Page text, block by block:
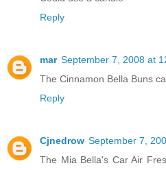
Reply
mar September 7, 2008 at
The Cinnamon Bella Buns
Reply
Cjnedrow September 7,
The Mia Bella's Car Air